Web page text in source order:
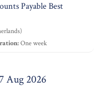
Payable Best
One week
Aug 2026